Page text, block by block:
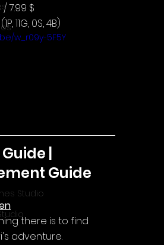
Studio
7.99 $
11G, 0S, 4B)
w_r09y-5F5Y
|
Guide
there is to find
adventure.